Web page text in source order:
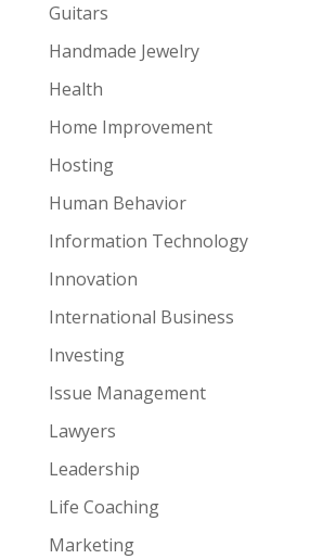
Guitars
Handmade Jewelry
Health
Home Improvement
Hosting
Human Behavior
Information Technology
Innovation
International Business
Investing
Issue Management
Lawyers
Leadership
Life Coaching
Marketing